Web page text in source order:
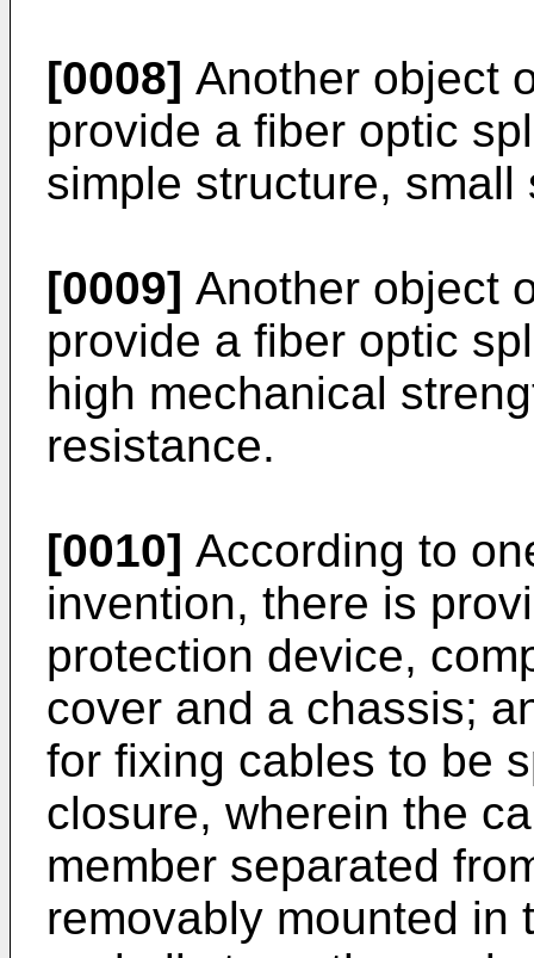
[0008] Another object
provide a fiber optic
simple structure,
[0009] Another object
provide a fiber optic
high mechanical
resistance.
[0010] According to
invention, there is
protection device,
cover and a chassis;
for fixing cables to be
closure, wherein the
member separated
removably mounted in